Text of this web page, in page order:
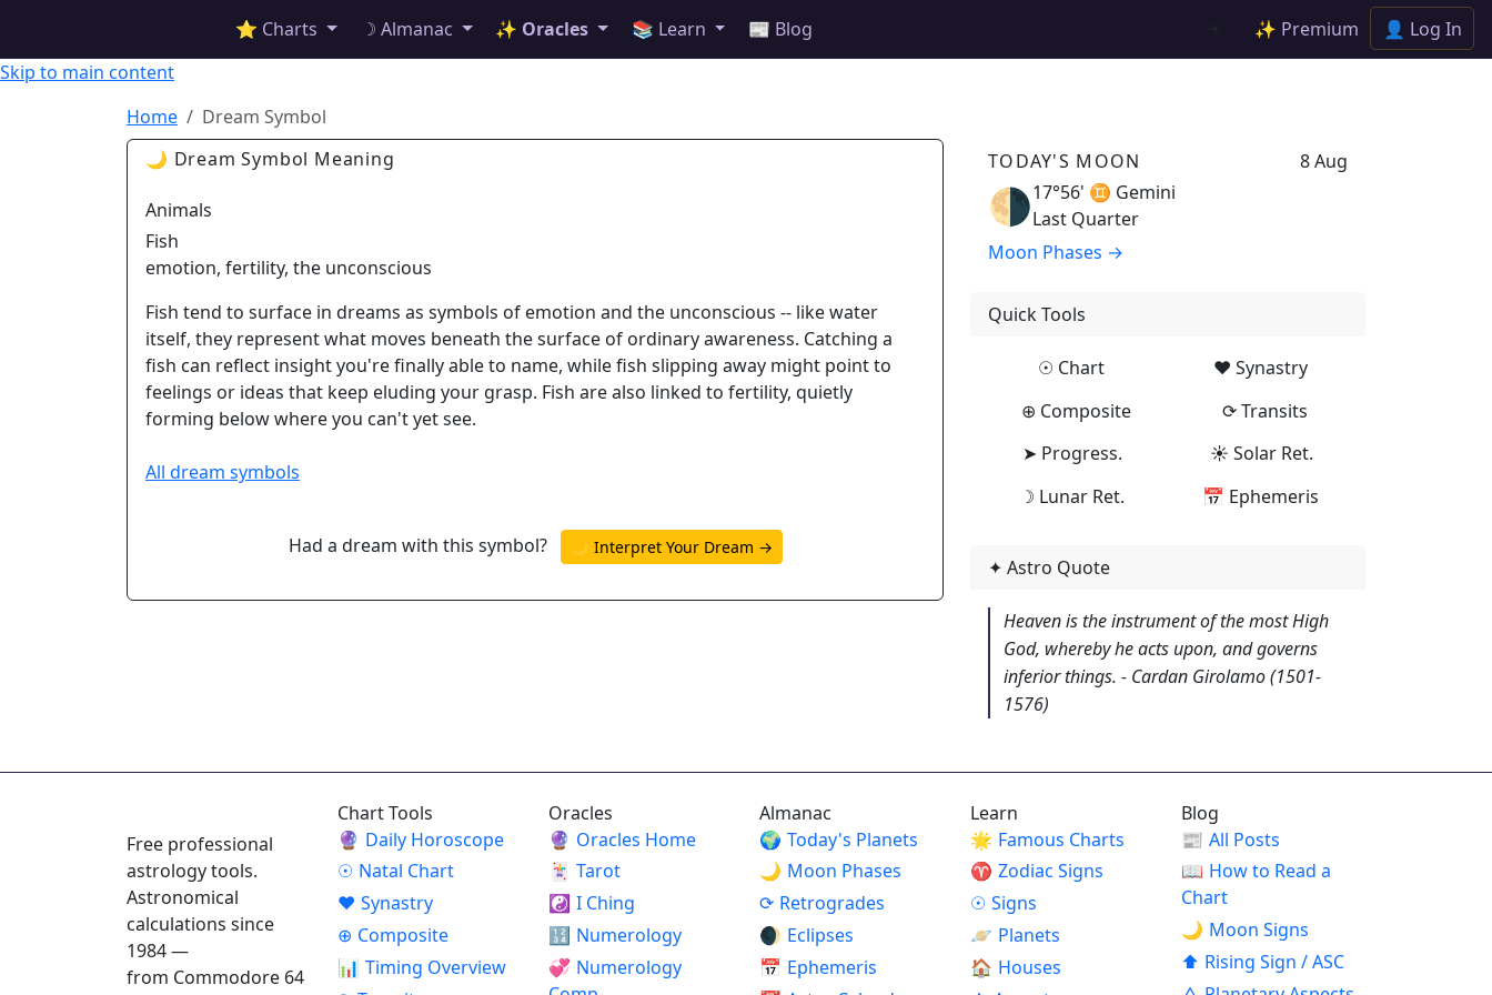
Skip to main content
⭐ Charts ☽ Almanac ✨ Oracles 📚 Learn 📰 Blog ✨ Premium 👤 Log In
Home
Dream Symbol
🌙 Dream Symbol Meaning
Animals
Fish
emotion, fertility, the unconscious
Fish tend to surface in dreams as symbols of emotion and the unconscious -- like water
itself, they represent what moves beneath the surface of ordinary awareness. Catching a
fish can reflect insight you're finally able to name, while fish slipping away might point to
feelings or ideas that keep eluding your grasp. Fish are also linked to fertility, quietly
forming below where you can't yet see.
All dream symbols
Had a dream with this symbol? 🌙 Interpret Your Dream →
TODAY'S MOON 8 Aug
🌗17°56' ♊ Gemini
Last Quarter
Moon Phases →
Quick Tools
☉ Chart
♥ Synastry
⊕ Composite
⟳ Transits
➤ Progress.
☀ Solar Ret.
☽ Lunar Ret.
📅 Ephemeris
✦ Astro Quote
Heaven is the instrument of the most High
God, whereby he acts upon, and governs
inferior things. - Cardan Girolamo (1501-
1576)
Free professional
astrology tools.
Astronomical
calculations since
1984 —
from Commodore 64
Chart Tools
🔮 Daily Horoscope
☉ Natal Chart
♥ Synastry
⊕ Composite
📊 Timing Overview
Oracles
🔮 Oracles Home
🃏 Tarot
☯ I Ching
🔢 Numerology
💞 Numerology
Almanac
🌍 Today's Planets
🌙 Moon Phases
⟳ Retrogrades
🌒 Eclipses
📅 Ephemeris
Learn
🌟 Famous Charts
♈ Zodiac Signs
☉ Signs
🪐 Planets
🏠 Houses
Blog
📰 All Posts
📖 How to Read a
Chart
🌙 Moon Signs
⬆ Rising Sign / ASC